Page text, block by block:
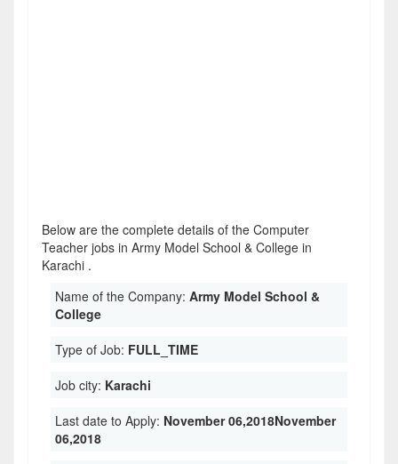
Below are the complete details of the Computer
Teacher jobs in Army Model School & College in
Karachi .
Name of the Company: Army Model School &
College
Type of Job: FULL_TIME
Job city: Karachi
Last date to Apply: November 06,2018November
06,2018